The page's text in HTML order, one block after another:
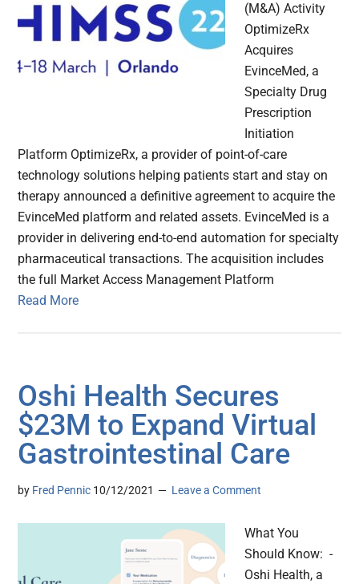
(M&A) Activity
OptimizeRx
Acquires
EvinceMed, a
Specialty Drug
Prescription
Initiation
Platform OptimizeRx, a provider of point-of-care
technology solutions helping patients start and stay on
therapy announced a definitive agreement to acquire the
EvinceMed platform and related assets. EvinceMed is a
provider in delivering end-to-end automation for specialty
pharmaceutical transactions. The acquisition includes
the full Market Access Management Platform
Read More
Oshi Health Secures
$23M to Expand Virtual
Gastrointestinal Care
by Fred Pennic 10/12/2021 Leave a Comment
What You
Should Know: -
Oshi Health, a